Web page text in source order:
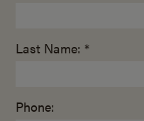
Last Name: *
Phone: